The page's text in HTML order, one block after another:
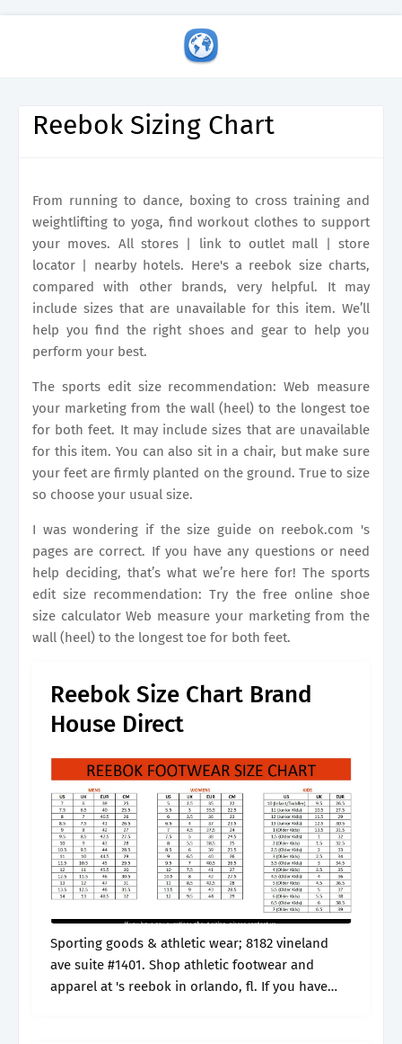
Reebok Sizing Chart
From running to dance, boxing to cross training and
weightlifting to yoga, find workout clothes to support
your moves. All stores | link to outlet mall | store
locator | nearby hotels. Here's a reebok size charts,
compared with other brands, very helpful. It may
include sizes that are unavailable for this item. We’ll
help you find the right shoes and gear to help you
perform your best.
The sports edit size recommendation: Web measure
your marketing from the wall (heel) to the longest toe
for both feet. It may include sizes that are unavailable
for this item. You can also sit in a chair, but make sure
your feet are firmly planted on the ground. True to size
so choose your usual size.
I was wondering if the size guide on reebok.com 's
pages are correct. If you have any questions or need
help deciding, that’s what we’re here for! The sports
edit size recommendation: Try the free online shoe
size calculator Web measure your marketing from the
wall (heel) to the longest toe for both feet.
Reebok Size Chart Brand
House Direct
Sporting goods & athletic wear; 8182 vineland
ave suite #1401. Shop athletic footwear and
apparel at 's reebok in orlando, fl. If you have